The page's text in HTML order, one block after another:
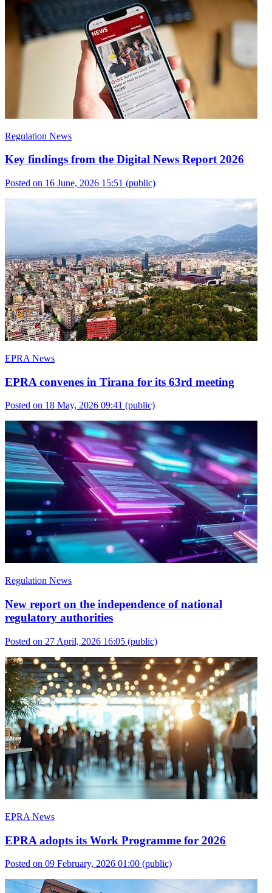
Regulation News
Key findings from the Digital News Report 2026
Posted on 16 June, 2026 15:51 (public)
EPRA News
EPRA convenes in Tirana for its 63rd meeting
Posted on 18 May, 2026 09:41 (public)
Regulation News
New report on the independence of national
regulatory authorities
Posted on 27 April, 2026 16:05 (public)
EPRA News
EPRA adopts its Work Programme for 2026
Posted on 09 February, 2026 01:00 (public)